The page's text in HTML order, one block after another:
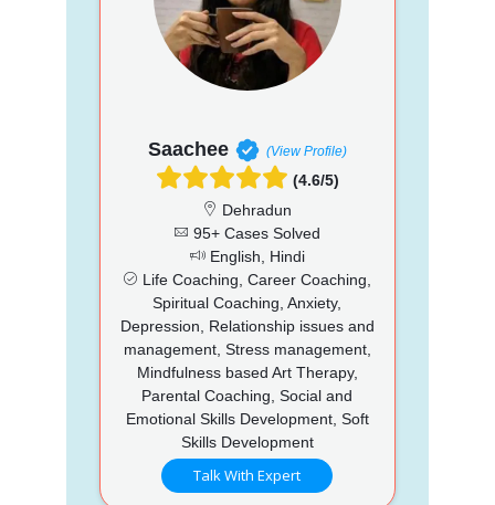
Saachee (View Profile)
(4.6/5)
Dehradun
95+ Cases Solved
English, Hindi
Life Coaching, Career Coaching,
Spiritual Coaching, Anxiety,
Depression, Relationship issues and
management, Stress management,
Mindfulness based Art Therapy,
Parental Coaching, Social and
Emotional Skills Development, Soft
Skills Development
Talk With Expert